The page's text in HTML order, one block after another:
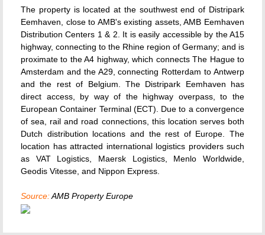
The property is located at the southwest end of Distripark
Eemhaven, close to AMB's existing assets, AMB Eemhaven
Distribution Centers 1 & 2. It is easily accessible by the A15
highway, connecting to the Rhine region of Germany; and is
proximate to the A4 highway, which connects The Hague to
Amsterdam and the A29, connecting Rotterdam to Antwerp
and the rest of Belgium. The Distripark Eemhaven has
direct access, by way of the highway overpass, to the
European Container Terminal (ECT). Due to a convergence
of sea, rail and road connections, this location serves both
Dutch distribution locations and the rest of Europe. The
location has attracted international logistics providers such
as VAT Logistics, Maersk Logistics, Menlo Worldwide,
Geodis Vitesse, and Nippon Express.
Source:AMB Property Europe